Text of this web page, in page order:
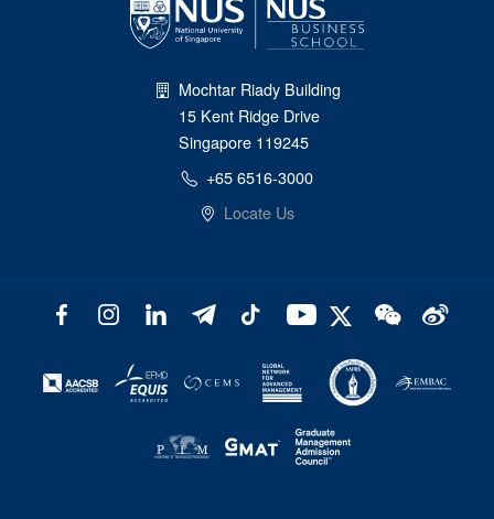
Mochtar Riady Building
15 Kent Ridge Drive
Singapore 119245
+65 6516-3000
Locate Us